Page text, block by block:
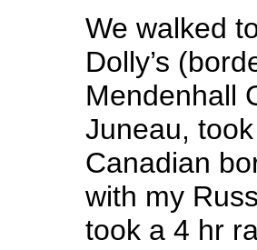
We walked
Dolly’s
Mendenhall
Juneau,
Canadian
with my
took a 4 hr